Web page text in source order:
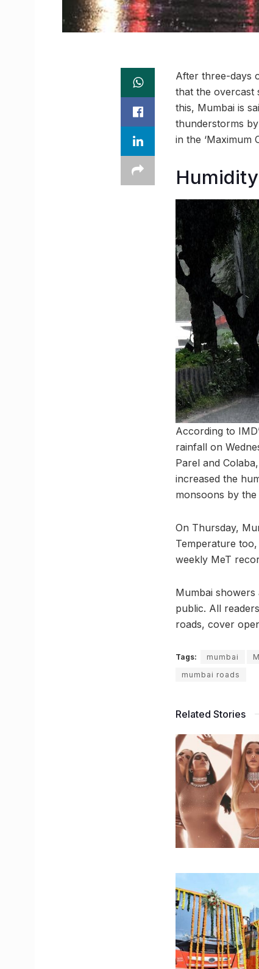
After three-days
that the overcast
this, Mumbai is
thunderstorms
in the ‘Maximum
According to
rainfall on
Parel and
increased the
monsoons by
On Thursday,
Temperature
weekly MeT
Mumbai
public. All
roads, cover
Tags: mumbai
mumbai roads
Related Stories